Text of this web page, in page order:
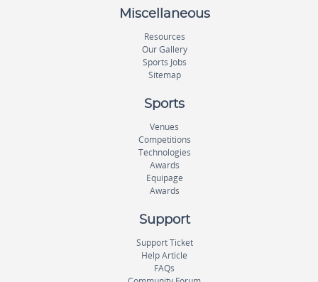
Miscellaneous
Resources
Our Gallery
Sports Jobs
Sitemap
Sports
Venues
Competitions
Technologies
Awards
Equipage
Awards
Support
Support Ticket
Help Article
FAQs